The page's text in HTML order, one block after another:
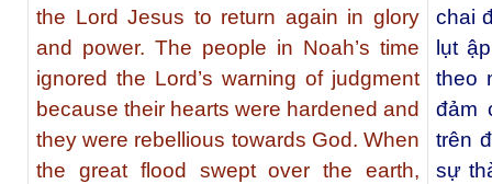
the Lord Jesus to return again in glory
and power. The people in Noah’s time
ignored the Lord’s warning of judgment
because their hearts were hardened and
they were rebellious towards God. When
the great flood swept over the earth,
chai
lụt
theo
đảm
trên
sự